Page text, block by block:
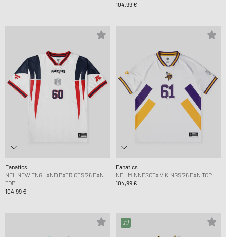
104,99 €
Fanatics
NFL NEW ENGLAND PATRIOTS '26 FAN
TOP
104,99 €
Fanatics
NFL MINNESOTA VIKINGS '26 FAN TOP
104,99 €